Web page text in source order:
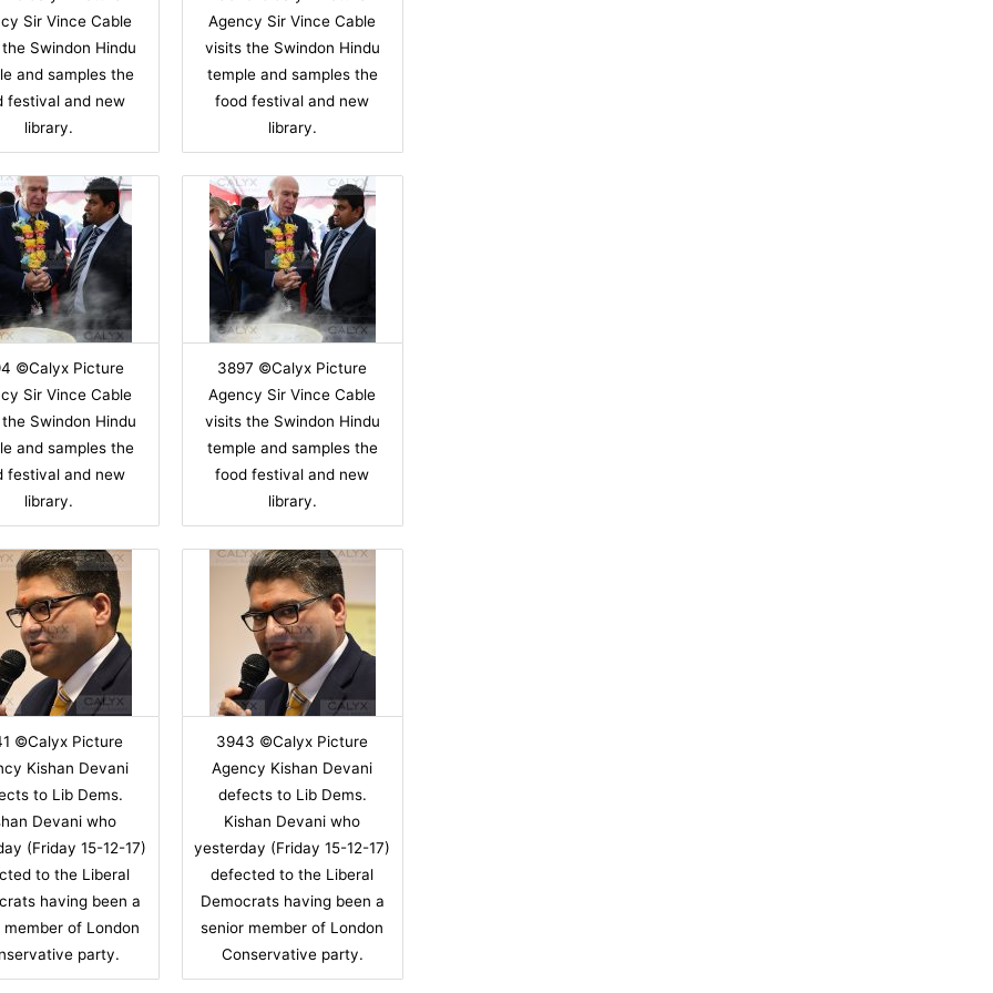
Sir Vince Cable
Swindon Hindu
and samples the
festival and new
library.
Agency Sir Vince Cable
visits the Swindon Hindu
temple and samples the
food festival and new
library.
©Calyx Picture
Sir Vince Cable
Swindon Hindu
and samples the
festival and new
library.
3897 ©Calyx Picture
Agency Sir Vince Cable
visits the Swindon Hindu
temple and samples the
food festival and new
library.
©Calyx Picture
Kishan Devani
to Lib Dems.
Devani who
(Friday 15-12-17)
to the Liberal
having been a
member of London
party.
3943 ©Calyx Picture
Agency Kishan Devani
defects to Lib Dems.
Kishan Devani who
yesterday (Friday 15-12-17)
defected to the Liberal
Democrats having been a
senior member of London
Conservative party.